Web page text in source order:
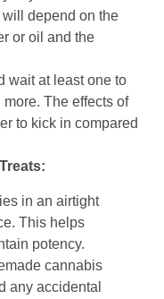
depend on the
or oil and the
wait at least one to
The effects of
to kick in compared
in an airtight
This helps
potency.
cannabis
any accidental